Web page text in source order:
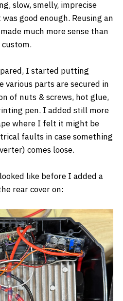
slow, smelly, imprecise
good enough. Reusing an
much more sense than
I started putting
various parts are secured in
of nuts & screws, hot glue,
pen. I added still more
where I felt it might be
faults in case something
comes loose.
like before I added a
rear cover on: